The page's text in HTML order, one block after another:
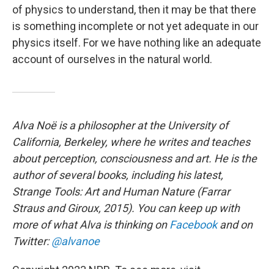
of physics to understand, then it may be that there
is something incomplete or not yet adequate in our
physics itself. For we have nothing like an adequate
account of ourselves in the natural world.
Alva Noë is a philosopher at the University of
California, Berkeley, where he writes and teaches
about perception, consciousness and art. He is the
author of several books, including his latest,
Strange Tools: Art and Human Nature(Farrar
Straus and Giroux, 2015). You can keep up with
more of what Alva is thinking onFacebookand on
Twitter:@alvanoe